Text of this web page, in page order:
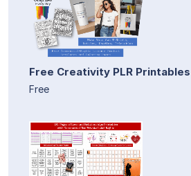
Free Creativity PLR Printables
Free